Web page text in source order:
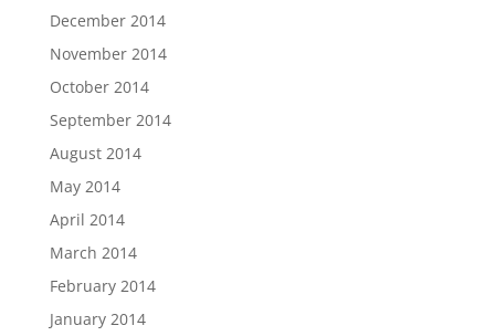
December 2014
November 2014
October 2014
September 2014
August 2014
May 2014
April 2014
March 2014
February 2014
January 2014